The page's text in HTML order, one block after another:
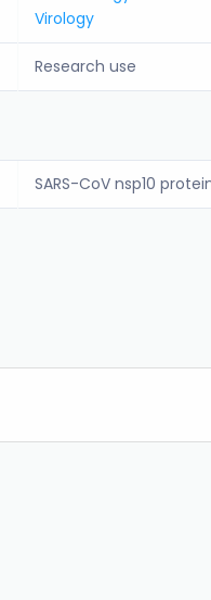
Virology
Research use
SARS-CoV nsp10